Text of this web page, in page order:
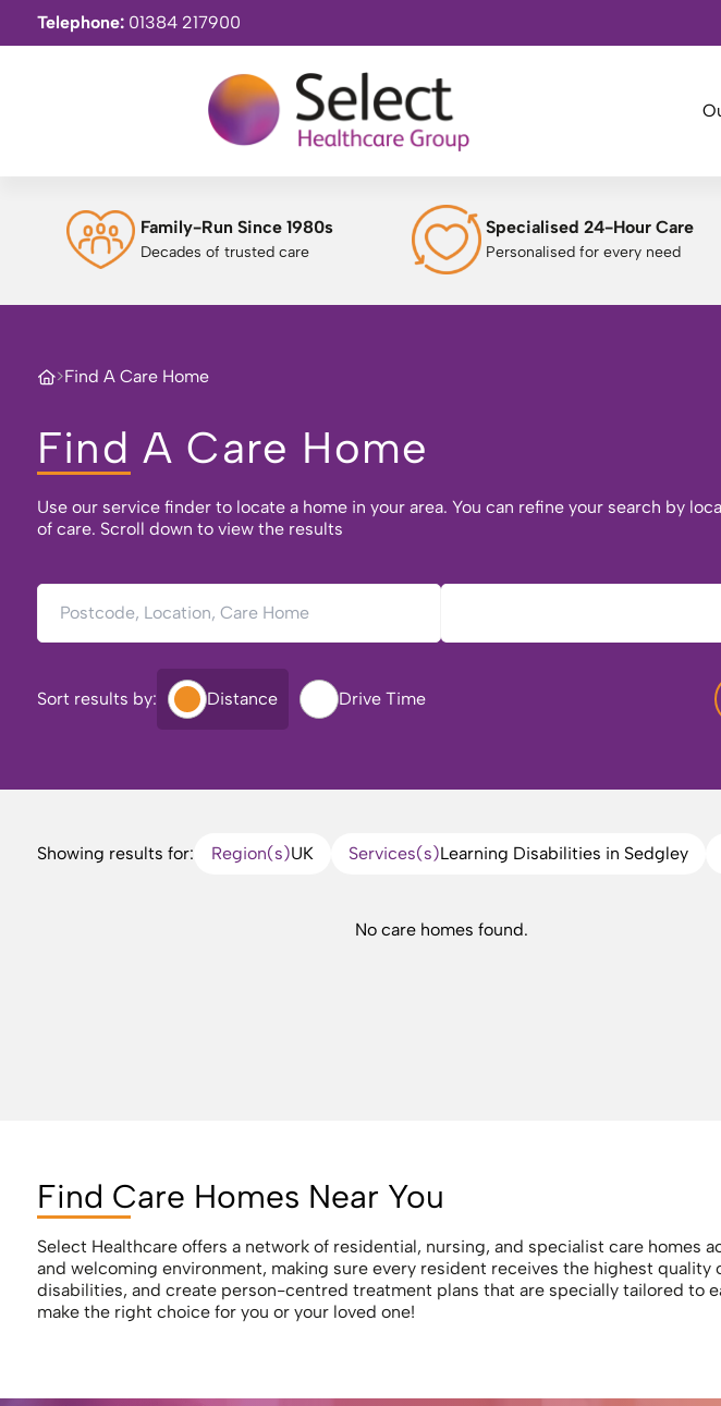
Telephone: 01384 217900
Family-Run Since 1980s
Decades of trusted care
Specialised 24-Hour Care
Personalised for every need
>Find A Care Home
Find A Care Home
Use our service finder to locate a home in your area. You can refine your search by
of care. Scroll down to view the results
Postcode, Location, Care Home Type of Care
Sort results by: Distance Drive Time
Showing results for: Region(s)UK Services(s)Learning Disabilities in Sedgley
No care homes found.
Find Care Homes Near You
Select Healthcare offers a network of residential, nursing, and specialist care homes
and welcoming environment, making sure every resident receives the highest
disabilities, and create person-centred treatment plans that are specially tailored to
make the right choice for you or your loved one!